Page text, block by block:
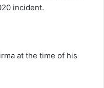
incident.
at the time of his